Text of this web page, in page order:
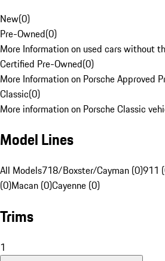
New(0)
Pre-Owned(0)
More Information on used cars without
Certified Pre-Owned(0)
More Information on Porsche Approved
Classic(0)
More information on Porsche Classic
Model Lines
All Models718/Boxster/Cayman (0)911
(0)Macan (0)Cayenne (0)
Trims
1